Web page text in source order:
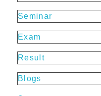
Seminar
Exam
Result
Blogs